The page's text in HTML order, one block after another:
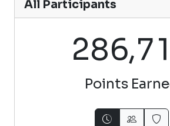
All Participants
286,71
Points